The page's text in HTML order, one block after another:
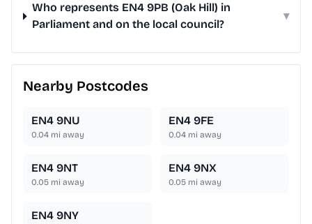
Who represents EN4 9PB (Oak Hill) in
Parliament and on the local council?
▾
Nearby Postcodes
EN4 9NU
0.04 mi away
EN4 9FE
0.04 mi away
EN4 9NT
0.05 mi away
EN4 9NX
0.05 mi away
EN4 9NY